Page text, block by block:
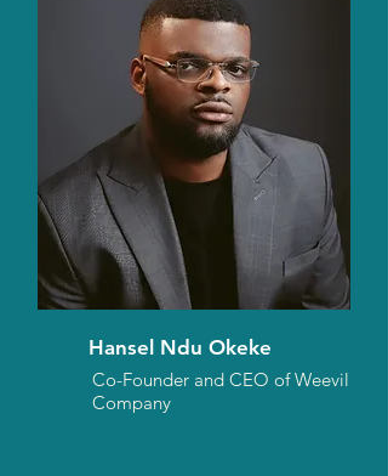
Hansel Ndu Okeke
Co-Founder and CEO of Weevil
Company